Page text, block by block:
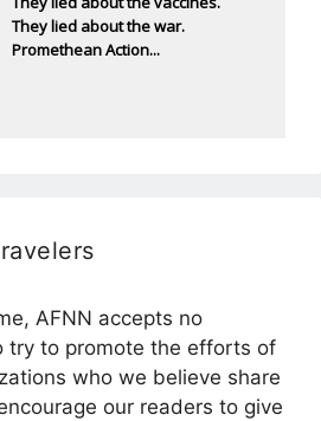
They lied about the war.
Promethean Action...
AFNN accepts no
try to promote the efforts of
who we believe share
our readers to give